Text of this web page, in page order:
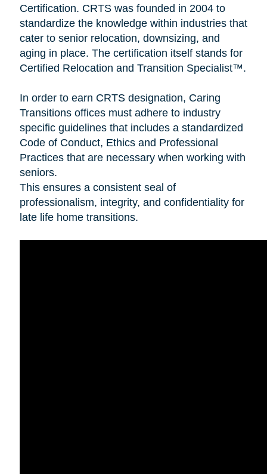
Certification. CRTS was founded in 2004 to
standardize the knowledge within industries that
cater to senior relocation, downsizing, and
aging in place. The certification itself stands for
Certified Relocation and Transition Specialist™.
In order to earn CRTS designation, Caring
Transitions offices must adhere to industry
specific guidelines that includes a standardized
Code of Conduct, Ethics and Professional
Practices that are necessary when working with
seniors.
This ensures a consistent seal of
professionalism, integrity, and confidentiality for
late life home transitions.